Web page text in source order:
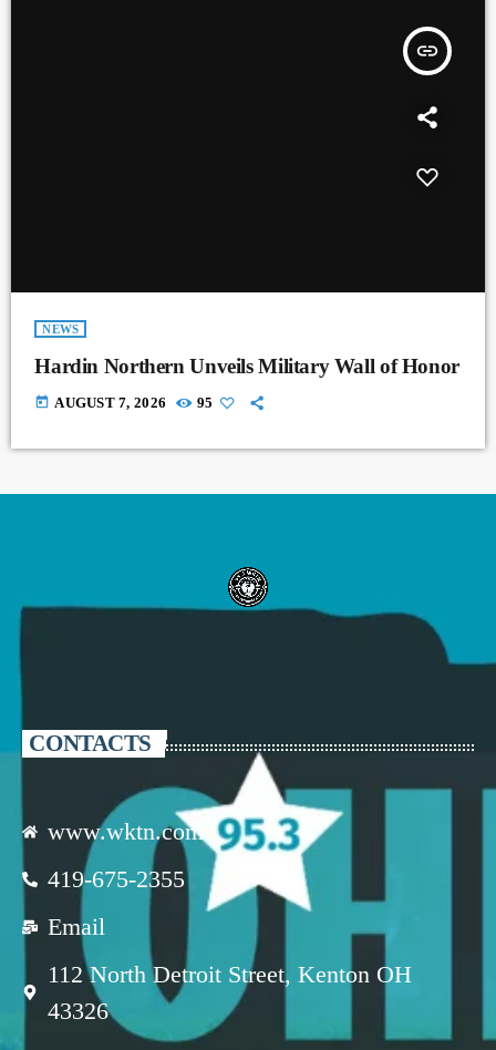
insert_link
NEWS
Hardin Northern Unveils Military Wall of Honor
today AUGUST 7, 2026 95
CONTACTS
www.wktn.com
419-675-2355
Email
112 North Detroit Street, Kenton OH
43326